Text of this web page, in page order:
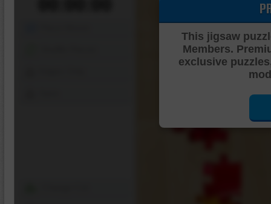
This jigsaw
Members.
exclusive